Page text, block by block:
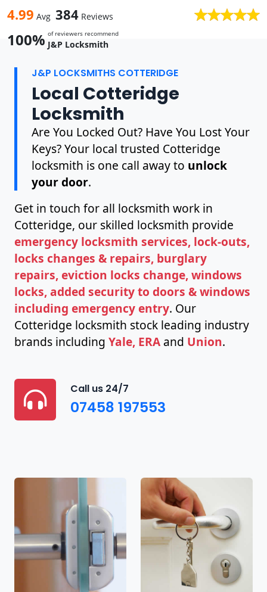
4.99 Avg 384 Reviews
100% of reviewers recommend
J&P Locksmith
J&P LOCKSMITHS COTTERIDGE
Local Cotteridge
Locksmith
Are You Locked Out? Have You Lost Your
Keys? Your local trusted Cotteridge
locksmith is one call away to unlock
your door.
Get in touch for all locksmith work in
Cotteridge, our skilled locksmith provide
emergency locksmith services, lock-outs,
locks changes & repairs, burglary
repairs, eviction locks change, windows
locks, added security to doors & windows
including emergency entry. Our
Cotteridge locksmith stock leading industry
brands including Yale, ERA and Union.
Call us 24/7
07458 197553